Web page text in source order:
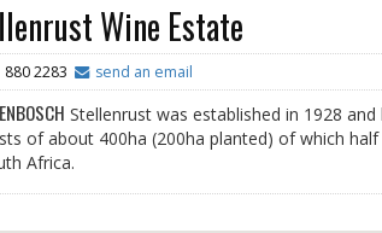
Wine Estate
880 2283 send an email
Stellenrust was established in 1928
of about 400ha (200ha planted) of which
Africa.